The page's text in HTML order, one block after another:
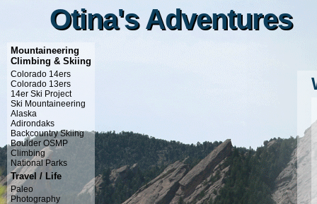
Otina's Adventures
Otina's Adventures
Mountaineering
Climbing & Skiing
Colorado 14ers
Colorado 13ers
14er Ski Project
Ski Mountaineering
Alaska
Adirondaks
Backcountry Skiing
Boulder OSMP
Climbing
National Parks
Travel / Life
Paleo
Photography